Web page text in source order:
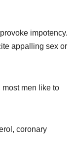
impotency.
appalling sex or
men like to
coronary